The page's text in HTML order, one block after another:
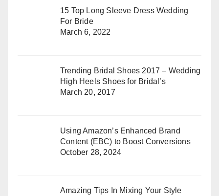
15 Top Long Sleeve Dress Wedding
For Bride
March 6, 2022
Trending Bridal Shoes 2017 – Wedding
High Heels Shoes for Bridal’s
March 20, 2017
Using Amazon’s Enhanced Brand
Content (EBC) to Boost Conversions
October 28, 2024
Amazing Tips In Mixing Your Style